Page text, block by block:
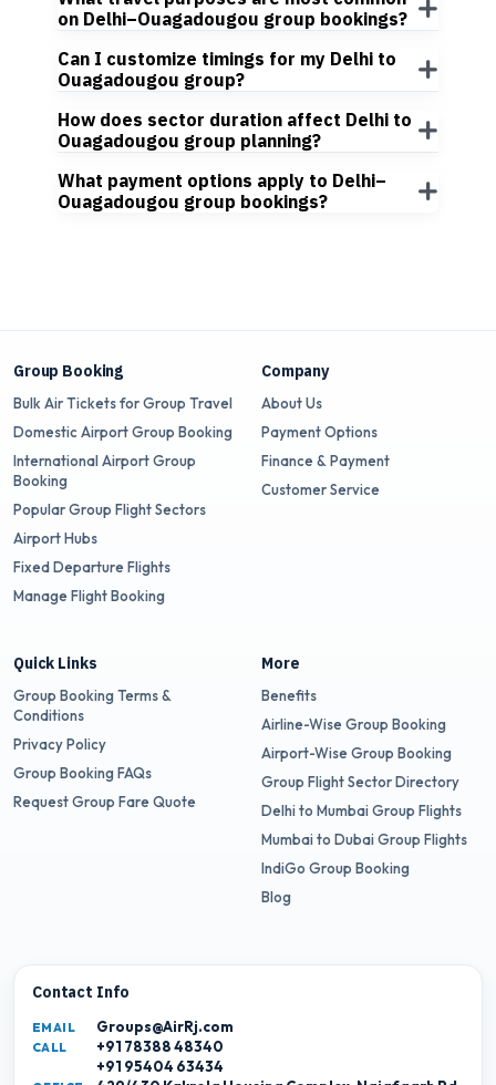
on Delhi–Ouagadougou group bookings?
Can I customize timings for my Delhi to
Ouagadougou group?
How does sector duration affect Delhi to
Ouagadougou group planning?
What payment options apply to Delhi–
Ouagadougou group bookings?
Group Booking
Bulk Air Tickets for Group Travel
Domestic Airport Group Booking
International Airport Group
Booking
Popular Group Flight Sectors
Airport Hubs
Fixed Departure Flights
Manage Flight Booking
Company
About Us
Payment Options
Finance & Payment
Customer Service
Quick Links
Group Booking Terms &
Conditions
Privacy Policy
Group Booking FAQs
Request Group Fare Quote
More
Benefits
Airline-Wise Group Booking
Airport-Wise Group Booking
Group Flight Sector Directory
Delhi to Mumbai Group Flights
Mumbai to Dubai Group Flights
IndiGo Group Booking
Blog
Contact Info
EMAIL Groups@AirRj.com
CALL
+91 78388 48340
+91 95404 63434